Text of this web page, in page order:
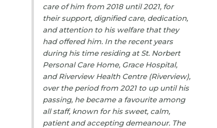
care of him from 2018 until 2021, for
their support, dignified care, dedication,
and attention to his welfare that they
had offered him. In the recent years
during his time residing at St. Norbert
Personal Care Home, Grace Hospital,
and Riverview Health Centre (Riverview),
over the period from 2021 to up until his
passing, he became a favourite among
all staff, known for his sweet, calm,
patient and accepting demeanour. The